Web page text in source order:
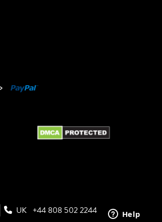
UK +44 808 502 2244